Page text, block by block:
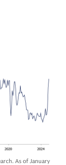
As of January